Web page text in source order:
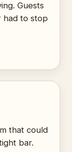
Guests
had to stop
that could
bar.